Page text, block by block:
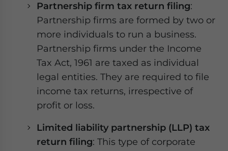
Partnership firm tax return filing:
Partnership firms are formed by two or
more individuals to run a business.
Partnership firms under the Income
Tax Act, 1961 are taxed as individual
legal entities. They are required to file
income tax returns, irrespective of
profit or loss.
Limited liability partnership (LLP) tax
return filing: This type of corporate